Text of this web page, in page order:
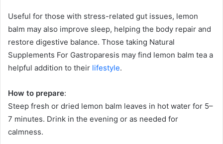
Useful for those with stress-related gut issues, lemon
balm may also improve sleep, helping the body repair and
restore digestive balance. Those taking Natural
Supplements For Gastroparesis may find lemon balm tea a
helpful addition to their lifestyle.
How to prepare:
Steep fresh or dried lemon balm leaves in hot water for 5–
7 minutes. Drink in the evening or as needed for
calmness.